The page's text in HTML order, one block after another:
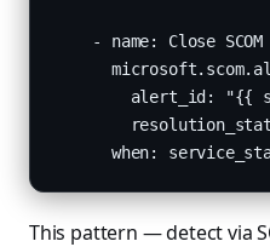
- name: Close SCOM
alert_id: "{{
when:
This pattern — detect via